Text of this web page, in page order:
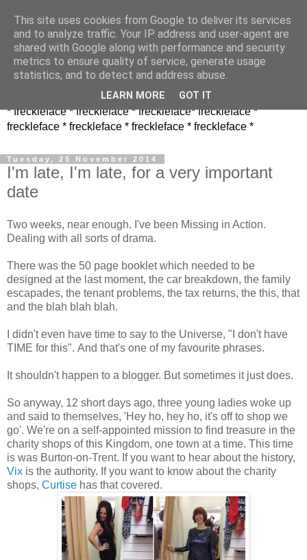
* freckleface * freckleface * freckleface* freckleface *
freckleface * freckleface * freckleface * freckleface *
Tuesday, 25 November 2014
I'm late, I'm late, for a very important
date
Two weeks, near enough. I've been Missing in Action.
Dealing with all sorts of drama.
There was the 50 page booklet which needed to be
designed at the last moment, the car breakdown, the family
escapades, the tenant problems, the tax returns, the this, that
and the blah blah blah.
I didn't even have time to say to the Universe, "I don't have
TIME for this". And that's one of my favourite phrases.
It shouldn't happen to a blogger. But sometimes it just does.
So anyway, 12 short days ago, three young ladies woke up
and said to themselves, 'Hey ho, hey ho, it's off to shop we
go'. We're on a self-appointed mission to find treasure in the
charity shops of this Kingdom, one town at a time. This time
is was Burton-on-Trent. If you want to hear about the history,
Vix is the authority. If you want to know about the charity
shops, Curtise has that covered.
This site uses cookies from Google to deliver its services
and to analyze traffic. Your IP address and user-agent are
shared with Google along with performance and security
metrics to ensure quality of service, generate usage
statistics, and to detect and address abuse.
LEARN MORE GOT IT